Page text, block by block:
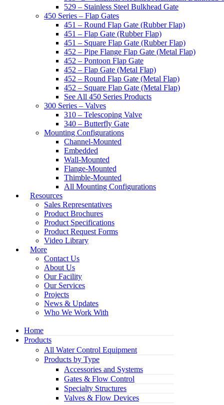
529 – Stainless Steel Bulkhead Gate
450 Series – Flap Gates
451 – Round Flap Gate (Rubber Flap)
451 – Flap Gate (Rubber Flap)
451 – Square Flap Gate (Rubber Flap)
452 – Pipe Flange Flap Gate (Metal Flap)
452 – Pontoon Flap Gate
452 – Flap Gate (Metal Flap)
452 – Round Flap Gate (Metal Flap)
452 – Square Flap Gate (Metal Flap)
See All 450 Series Products
300 Series – Valves
310 – Telescoping Valve
340 – Butterfly Gate
Mounting Configurations
Channel-Mounted
Embedded
Wall-Mounted
Flange-Mounted
Thimble-Mounted
All Mounting Configurations
Resources
Sales Representatives
Product Brochures
Product Specifications
Product Request Forms
Video Library
More
Contact Us
About Us
Our Facility
Our Services
Projects
News & Updates
Who We Work With
Home
Products
All Water Control Equipment
Products by Type
Accessories and Systems
Gates & Flow Control
Specialty Structures
Valves & Flow Devices